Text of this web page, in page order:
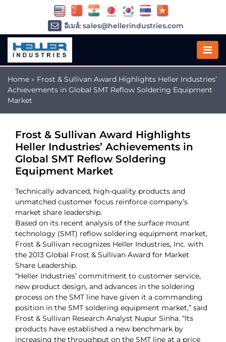
Home » Frost & Sullivan Award Highlights Heller Industries’
Achievements in Global SMT Reflow Soldering Equipment
Market
Frost & Sullivan Award Highlights
Heller Industries’ Achievements in
Global SMT Reflow Soldering
Equipment Market
Technically advanced, high-quality products and
unmatched customer focus reinforce company’s
market share leadership.
Based on its recent analysis of the surface mount
technology (SMT) reflow soldering equipment market,
Frost & Sullivan recognizes Heller Industries, Inc. with
the 2013 Global Frost & Sullivan Award for Market
Share Leadership.
“Heller Industries’ commitment to customer service,
new product design, and advances in the soldering
process on the SMT line have given it a commanding
position in the SMT soldering equipment market,” said
Frost & Sullivan Research Analyst Nupur Sinha. “Its
products have established a new benchmark by
increasing the throughput on the SMT line at a price
อีเมล์: sales@hellerindustries.com
อีเมล์: service@hellerindustries.com
โทรศัพท์ :